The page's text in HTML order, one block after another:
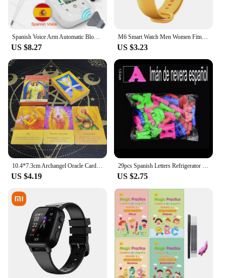
US $8.27
M6 Smart Watch Men Women Fitness Smart Bracelet Sports Band Heart Rate Blood Pressure Monitor Waterproof Multi-function Watches
US $3.23
US $4.19 US $2.75